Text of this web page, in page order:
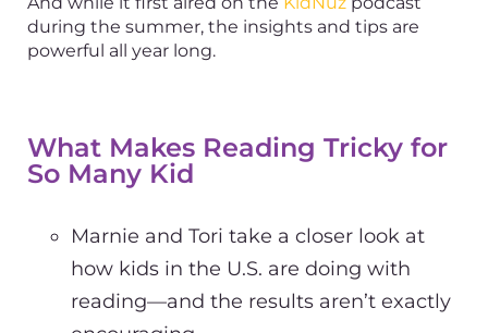
during the summer, the insights and tips are
powerful all year long.
What Makes Reading Tricky for
So Many Kid
Marnie and Tori take a closer look at
how kids in the U.S. are doing with
reading—and the results aren’t exactly